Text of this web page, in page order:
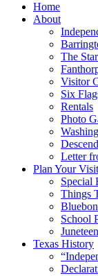
Home
About
The
Visitor
Six
Rentals
Photo
Letter
Plan Your Visit
Special
Things
School
Texas History